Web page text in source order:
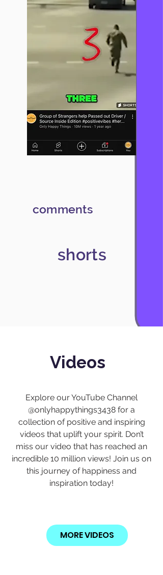
comments
shorts
Videos
Explore our YouTube Channel
@onlyhappythings3438 for a
collection of positive and inspiring
videos that uplift your spirit. Don’t
miss our video that has reached an
incredible 10 million views! Join us on
this journey of happiness and
inspiration today!
MORE VIDEOS